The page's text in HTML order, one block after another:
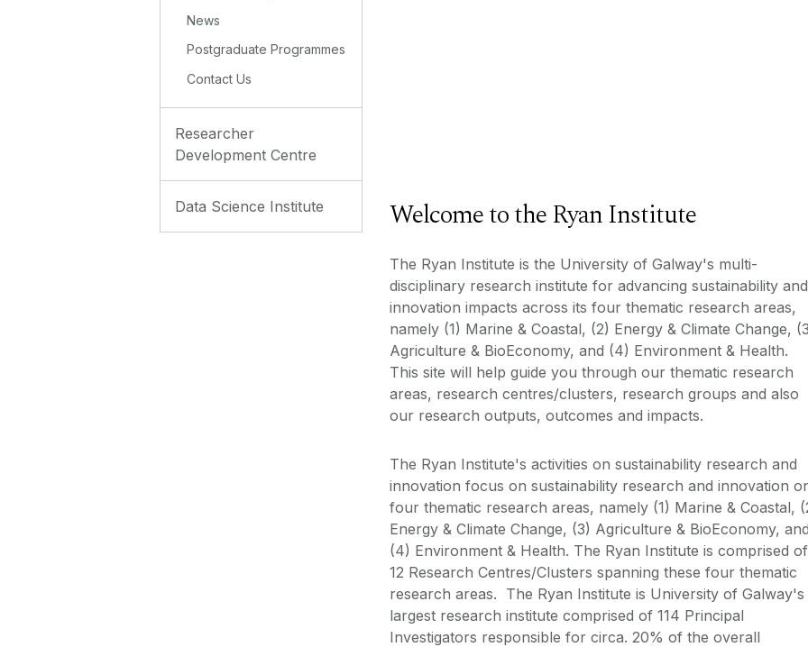
News
Postgraduate Programmes
Contact Us
Researcher
Development Centre
Data Science Institute Welcome to the Ryan Institute
The Ryan Institute is the University of Galway's multi-
disciplinary research institute for advancing sustainability and
innovation impacts across its four thematic research areas,
namely (1) Marine & Coastal, (2) Energy & Climate Change,
Agriculture & BioEconomy, and (4) Environment & Health.
This site will help guide you through our thematic research
areas, research centres/clusters, research groups and also
our research outputs, outcomes and impacts.
The Ryan Institute's activities on sustainability research and
innovation focus on sustainability research and innovation
four thematic research areas, namely (1) Marine & Coastal,
Energy & Climate Change, (3) Agriculture & BioEconomy,
(4) Environment & Health. The Ryan Institute is comprised of
12 Research Centres/Clusters spanning these four thematic
research areas. The Ryan Institute is University of Galway's
largest research institute comprised of 114 Principal
Investigators responsible for circa. 20% of the overall